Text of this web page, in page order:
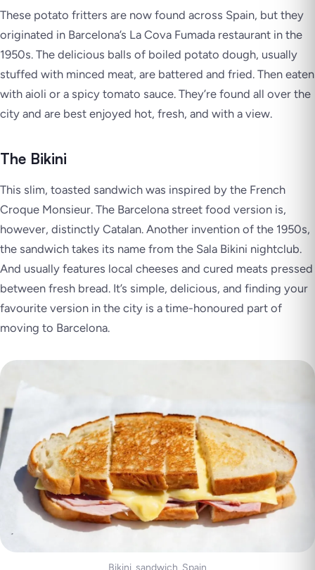
These potato fritters are now found across Spain, but they
originated in Barcelona’s La Cova Fumada restaurant in the
1950s. The delicious balls of boiled potato dough, usually
stuffed with minced meat, are battered and fried. Then eaten
with aioli or a spicy tomato sauce. They’re found all over the
city and are best enjoyed hot, fresh, and with a view.
The Bikini
This slim, toasted sandwich was inspired by the French
Croque Monsieur. The Barcelona street food version is,
however, distinctly Catalan. Another invention of the 1950s,
the sandwich takes its name from the Sala Bikini nightclub.
And usually features local cheeses and cured meats pressed
between fresh bread. It’s simple, delicious, and finding your
favourite version in the city is a time-honoured part of
moving to Barcelona.